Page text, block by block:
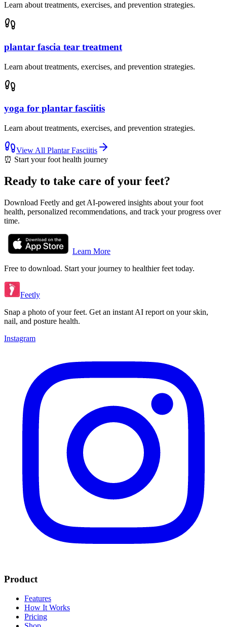
Learn about treatments, exercises, and prevention strategies.
plantar fascia tear treatment
Learn about treatments, exercises, and prevention strategies.
yoga for plantar fasciitis
Learn about treatments, exercises, and prevention strategies.
View All Plantar Fasciitis
⏰ Start your foot health journey
Ready to take care of your feet?
Download Feetly and get AI-powered insights about your foot
health, personalized recommendations, and track your progress over
time.
Learn More
Free to download. Start your journey to healthier feet today.
Feetly
Snap a photo of your feet. Get an instant AI report on your skin,
nail, and posture health.
Instagram
Product
Features
How It Works
Pricing